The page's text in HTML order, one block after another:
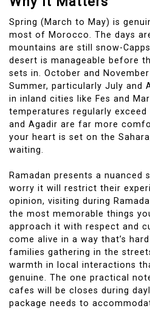
Spring (March to May) is
most of Morocco. The days
mountains are still snow-
desert is manageable before
sets in. October and
Summer, particularly July and
in inland cities like Fes and
temperatures regularly exceed
and Agadir are far more
your heart is set on the
waiting.
Ramadan presents a nuanced
worry it will restrict their
opinion, visiting during
the most memorable things
approach it with respect and
come alive in a way that’s
families gathering in the
warmth in local interactions
genuine. The one practical
cafes will be closes during
package needs to